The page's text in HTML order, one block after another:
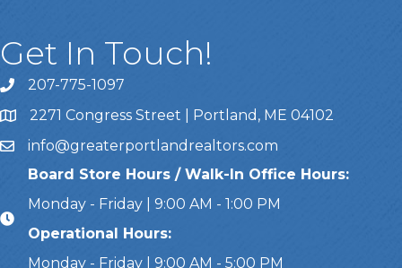
Get In Touch!
Call Us207-775-1097
Address & Map
2271 Congress Street | Portland, ME 04102
Emailinfo@greaterportlandrealtors.com
Board Store Hours / Walk-In Office Hours:
Monday - Friday | 9:00 AM - 1:00 PM
Operational Hours:
Monday - Friday | 9:00 AM - 5:00 PM